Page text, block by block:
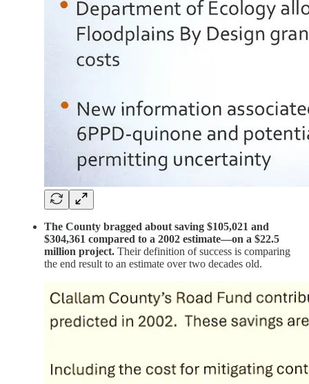
The County bragged about saving $105,021 and
$304,361 compared to a 2002 estimate—on a $22.5
million project. Their definition of success is comparing
the end result to an estimate over two decades old.